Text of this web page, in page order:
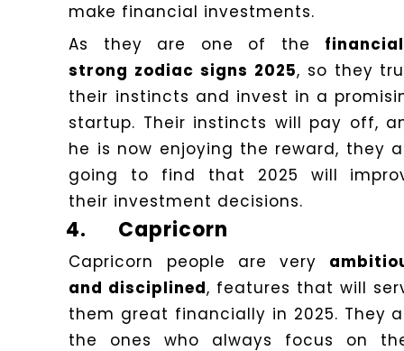
make financial investments.
As they are one of the
strong zodiac signs 2025, so they
their instincts and invest in a
startup. Their instincts will pay off,
he is now enjoying the reward, they
going to find that 2025 will
their investment decisions.
4. Capricorn
Capricorn people are very
and disciplined, features that will
them great financially in 2025. They
the ones who always focus on